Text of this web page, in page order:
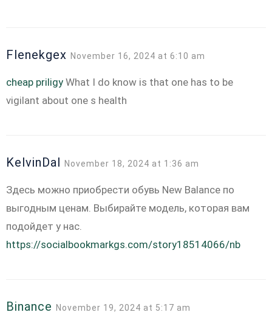
Flenekgex November 16, 2024 at 6:10 am
cheap priligy What I do know is that one has to be
vigilant about one s health
KelvinDal November 18, 2024 at 1:36 am
Здесь можно приобрести обувь New Balance по
выгодным ценам. Выбирайте модель, которая вам
подойдет у нас.
https://socialbookmarkgs.com/story18514066/nb
Binance November 19, 2024 at 5:17 am